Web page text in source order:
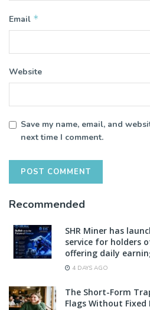
Email *
Website
Save my name, email, and
next time I comment.
Recommended
SHR Miner has
service for holders
offering daily
4 DAYS AGO
The Short-Form
Flags Without